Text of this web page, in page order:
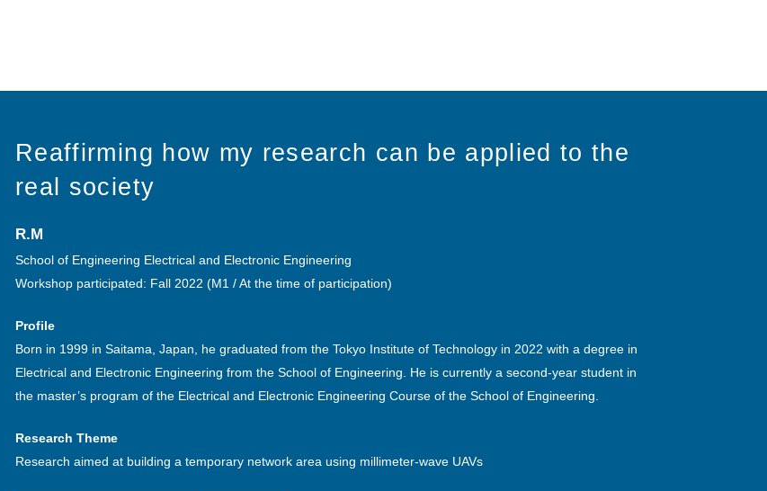
Reaffirming how my research can be applied to the
real society
R.M
School of Engineering Electrical and Electronic Engineering
Workshop participated: Fall 2022 (M1 / At the time of participation)
Profile
Born in 1999 in Saitama, Japan, he graduated from the Tokyo Institute of Technology in 2022 with a degree in
Electrical and Electronic Engineering from the School of Engineering. He is currently a second-year student in
the master’s program of the Electrical and Electronic Engineering Course of the School of Engineering.
Research Theme
Research aimed at building a temporary network area using millimeter-wave UAVs